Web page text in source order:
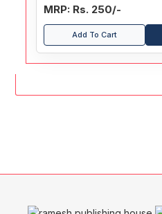
MRP: Rs. 250/-
Add To Cart